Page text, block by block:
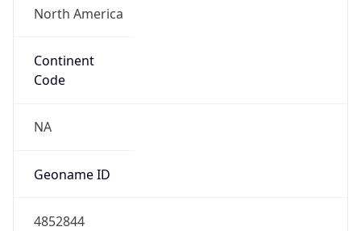
North America
Continent
Code
NA
Geoname ID
4852844